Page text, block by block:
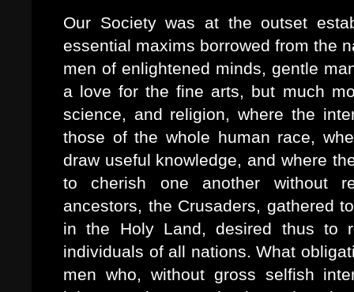
Our Society was at the outset
essential maxims borrowed from the
men of enlightened minds, gentle
a love for the fine arts, but much
science, and religion, where the
those of the whole human race,
draw useful knowledge, and where
to cherish one another without
ancestors, the Crusaders, gathered
in the Holy Land, desired thus to
individuals of all nations. What
men who, without gross selfish